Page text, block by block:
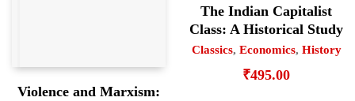
Violence and Marxism:
The Indian Capitalist
Class: A Historical Study
Classics, Economics, History
₹495.00